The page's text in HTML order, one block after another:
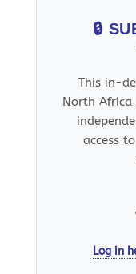
🔒
This in-
North
access
Log in